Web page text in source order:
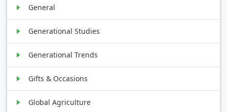
General
Generational Studies
Generational Trends
Gifts & Occasions
Global Agriculture